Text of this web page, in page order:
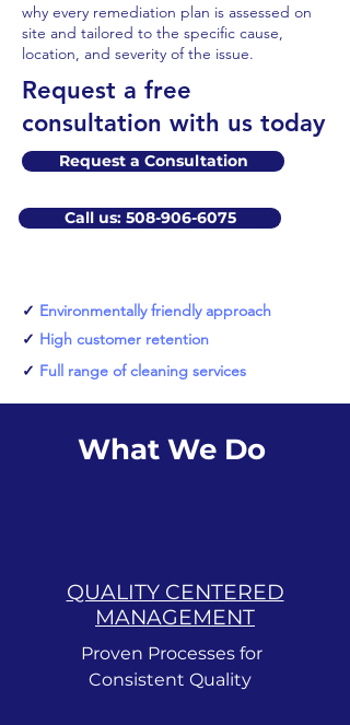
why every remediation plan is assessed on
site and tailored to the specific cause,
location, and severity of the issue.
​Request a free
consultation with us today
Request a Consultation
Call us: 508-906-6075
✓ Environmentally friendly approach
✓ High customer retention
✓ Full range of cleaning services
What We Do
QUALITY CENTERED
MANAGEMENT
Proven Processes for
Consistent Quality